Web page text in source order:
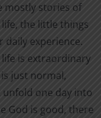
mostly stories of
the little things
daily experience.
is extraordinary
just normal,
one day into
God is good, there